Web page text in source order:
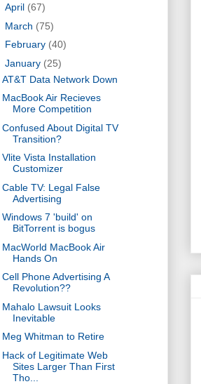
April (67)
March (75)
February (40)
January (25)
AT&T Data Network Down
MacBook Air Recieves
More Competition
Confused About Digital TV
Transition?
Vlite Vista Installation
Customizer
Cable TV: Legal False
Advertising
Windows 7 'build' on
BitTorrent is bogus
MacWorld MacBook Air
Hands On
Cell Phone Advertising A
Revolution??
Mahalo Lawsuit Looks
Inevitable
Meg Whitman to Retire
Hack of Legitimate Web
Sites Larger Than First
Tho...